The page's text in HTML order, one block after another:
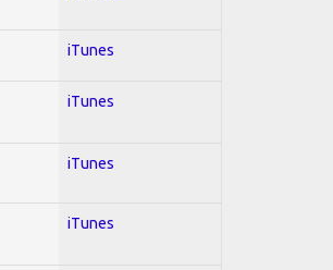
iTunes
iTunes
iTunes
iTunes